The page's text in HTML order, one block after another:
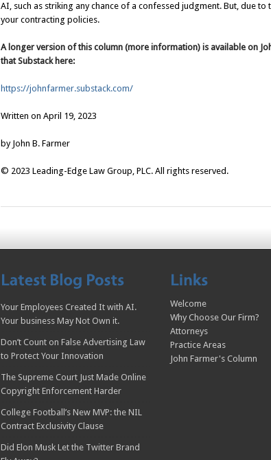
AI, such as striking any chance of a confessed judgment. But, due
your contracting policies.
A longer version of this column (more information) is available on
that Substack here:
https://johnfarmer.substack.com/
Written on April 19, 2023
by John B. Farmer
© 2023 Leading-Edge Law Group, PLC. All rights reserved.
Your Employees Created It with AI.
Your business May Not Own it.
Don’t Count on False Advertising Law
to Protect Your Innovation
The Supreme Court Just Made Online
Copyright Enforcement Harder
College Football’s New MVP: the NIL
Contract Exclusivity Clause
Did Elon Musk Let the Twitter Brand
Welcome
Why Choose Our Firm?
Attorneys
Practice Areas
John Farmer's Column